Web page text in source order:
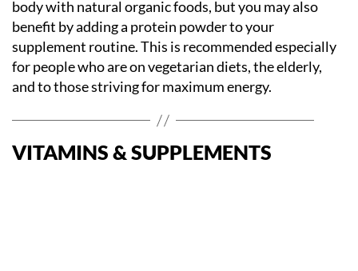
body with natural organic foods, but you may also
benefit by adding a protein powder to your
supplement routine. This is recommended especially
for people who are on vegetarian diets, the elderly,
and to those striving for maximum energy.
VITAMINS & SUPPLEMENTS